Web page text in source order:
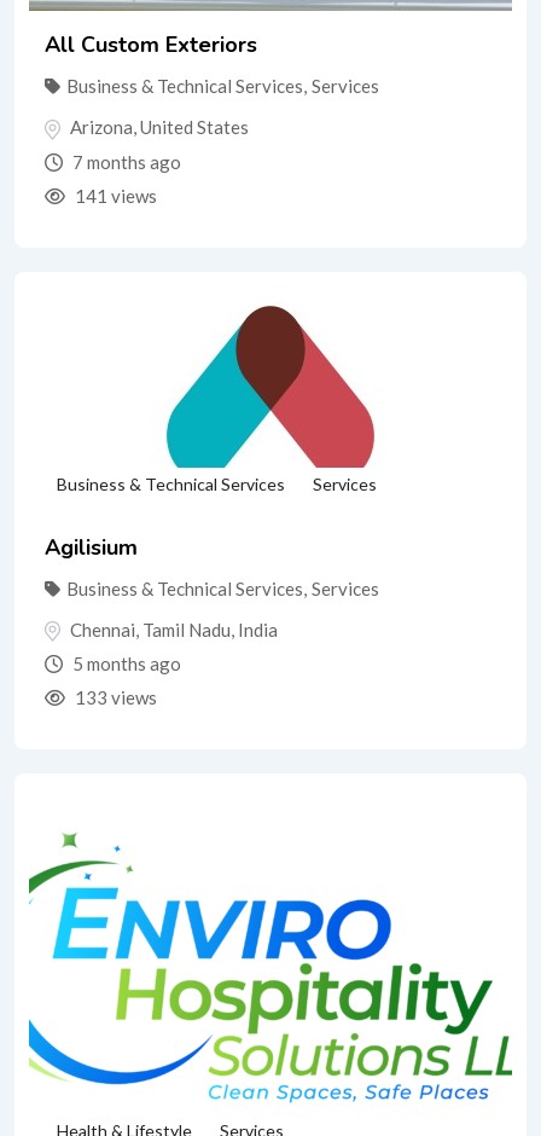
All Custom Exteriors
Business & Technical Services, Services
Arizona,United States
7 months ago
141 views
Business & Technical Services Services
Agilisium
Business & Technical Services, Services
Chennai, Tamil Nadu, India
5 months ago
133 views
Health & Lifestyle Services